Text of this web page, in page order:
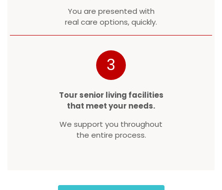
You are presented with
real care options, quickly.
3
Tour senior living facilities
that meet your needs.
We support you throughout
the entire process.